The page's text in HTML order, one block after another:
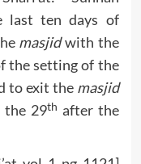
ten days of
masjidwith the
the setting of the
to exit the masjid
the 29th after the